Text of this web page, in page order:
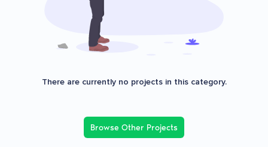
There are currently no projects in this category.
Browse Other Projects